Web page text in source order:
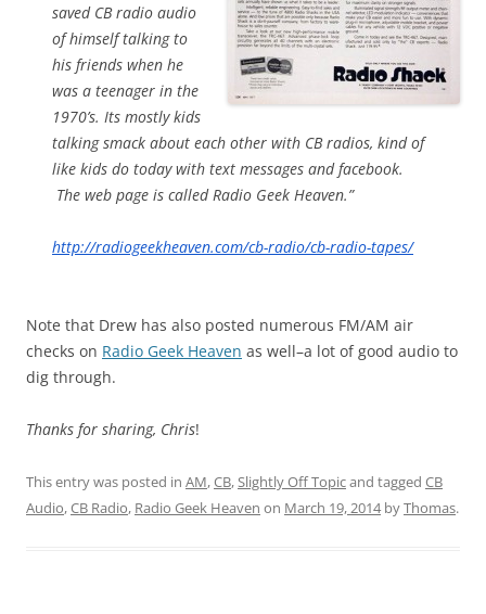
saved CB radio audio
of himself talking to
his friends when he
was a teenager in the
1970’s. Its mostly kids
talking smack about each other with CB radios, kind of
like kids do today with text messages and facebook.
The web page is called Radio Geek Heaven.”
http://radiogeekheaven.com/cb-radio/cb-radio-tapes/
Note that Drew has also posted numerous FM/AM air
checks on Radio Geek Heaven as well–a lot of good audio to
dig through.
Thanks for sharing, Chris!
This entry was posted in AM,CB,Slightly Off Topicand tagged CB
Audio,CB Radio, Radio Geek Heaven on March 19, 2014byThomas.